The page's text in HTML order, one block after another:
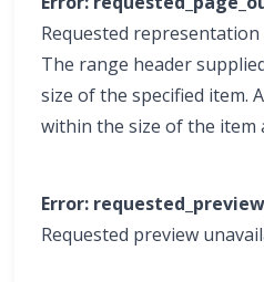
Requested
The range header
size of the specified item.
within the size of the item
Error:
Requested preview